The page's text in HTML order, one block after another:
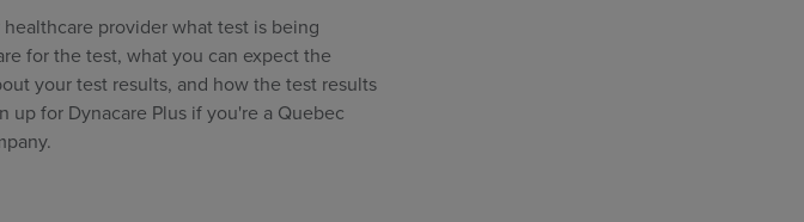
provider what test is being
for the test, what you can expect the
your test results, and how the test results
up for Dynacare Plus if you're a Quebec